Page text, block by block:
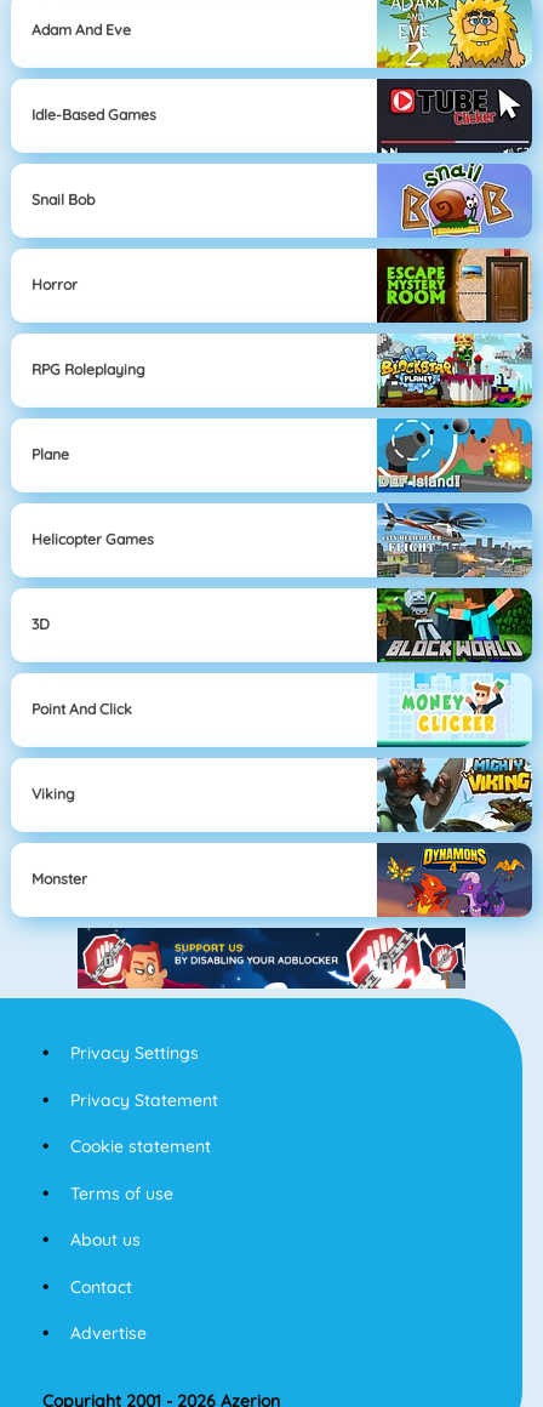
Adam And Eve
Idle-Based Games
Snail Bob
Horror
RPG Roleplaying
Plane
Helicopter Games
3D
Point And Click
Viking
Monster
Privacy Settings
Privacy Statement
Cookie statement
Terms of use
About us
Contact
Advertise
Copyright 2001 - 2026 Azerion